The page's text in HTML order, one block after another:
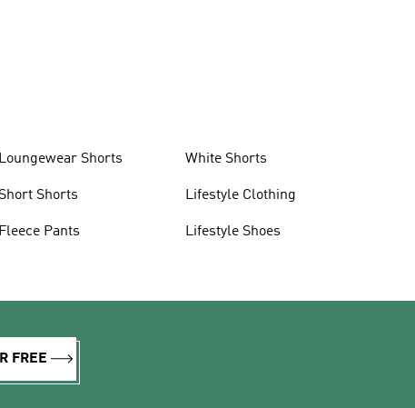
Loungewear Shorts
Short Shorts
Fleece Pants
White Shorts
Lifestyle Clothing
Lifestyle Shoes
FREE